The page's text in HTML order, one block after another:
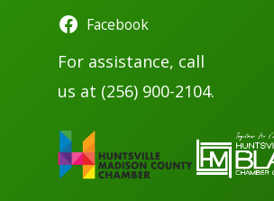
Facebook
For assistance, call
us at (256) 900-2104.